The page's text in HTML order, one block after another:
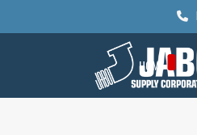
HOME